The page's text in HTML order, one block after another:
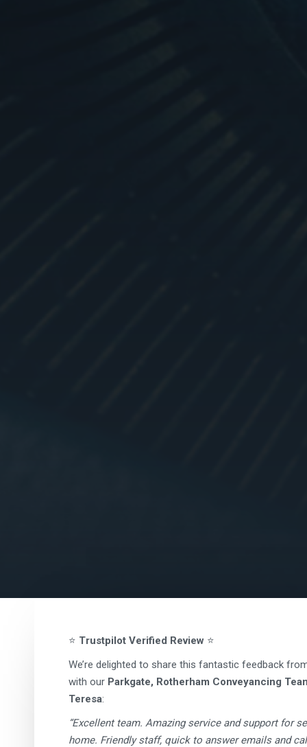
⭐ Trustpilot Verified Review ⭐
We’re delighted to share this fantastic feedback
with our Parkgate, Rotherham Conveyancing
Teresa:
“Excellent team. Amazing service and support for
home. Friendly staff, quick to answer emails and